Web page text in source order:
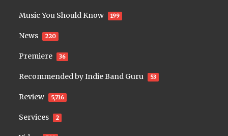
Music You Should Know 199
News 220
Premiere 36
Recommended by Indie Band Guru 53
Review 5,716
Services 2